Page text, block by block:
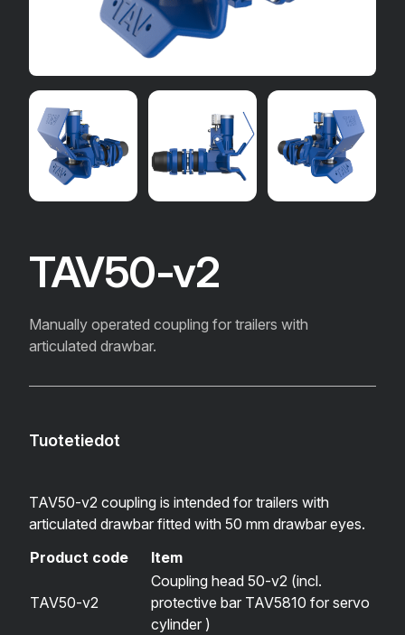
TAV50-v2
Manually operated coupling for trailers with
articulated drawbar.
Tuotetiedot
TAV50-v2 coupling is intended for trailers with
articulated drawbar fitted with 50 mm drawbar eyes.
Product code
Item
TAV50-v2
Coupling head 50-v2 (incl.
protective bar TAV5810 for servo
cylinder )